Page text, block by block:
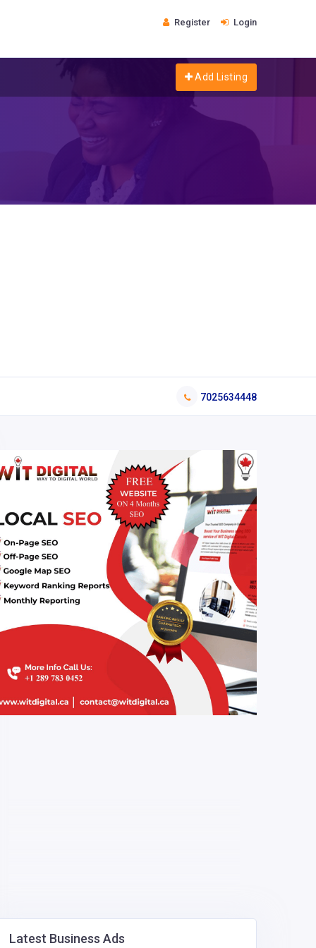
Register Login
Add Listing
7025634448
Latest Business Ads